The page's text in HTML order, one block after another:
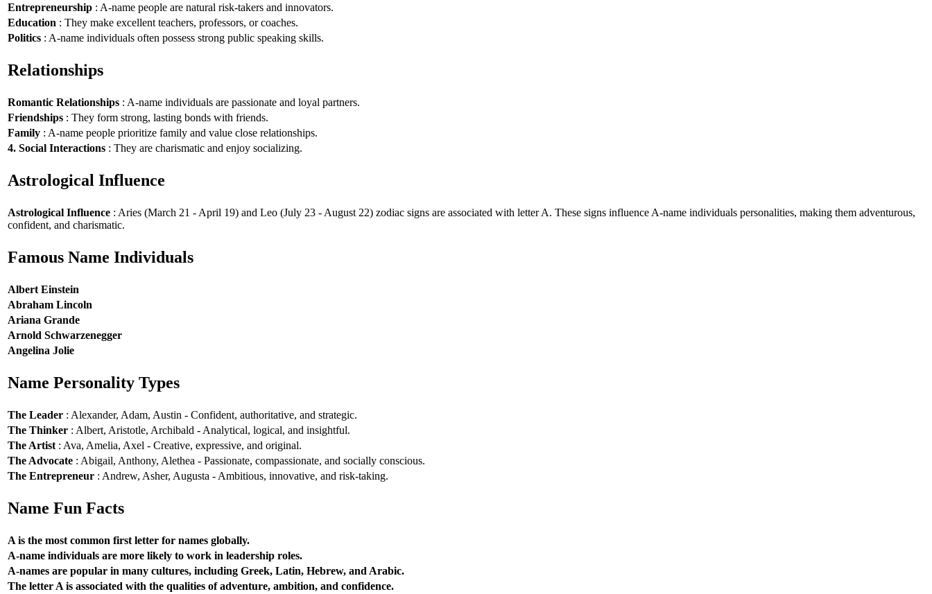
Entrepreneurship : A-name people are natural risk-takers and innovators.
Education : They make excellent teachers, professors, or coaches.
Politics : A-name individuals often possess strong public speaking skills.
Relationships
Romantic Relationships : A-name individuals are passionate and loyal partners.
Friendships : They form strong, lasting bonds with friends.
Family : A-name people prioritize family and value close relationships.
4. Social Interactions : They are charismatic and enjoy socializing.
Astrological Influence
Astrological Influence : Aries (March 21 - April 19) and Leo (July 23 - August 22) zodiac signs are associated with letter A. These signs influence A-name individuals personalities, making them adventurous,
confident, and charismatic.
Famous Name Individuals
Albert Einstein
Abraham Lincoln
Ariana Grande
Arnold Schwarzenegger
Angelina Jolie
Name Personality Types
The Leader : Alexander, Adam, Austin - Confident, authoritative, and strategic.
The Thinker : Albert, Aristotle, Archibald - Analytical, logical, and insightful.
The Artist : Ava, Amelia, Axel - Creative, expressive, and original.
The Advocate : Abigail, Anthony, Alethea - Passionate, compassionate, and socially conscious.
The Entrepreneur : Andrew, Asher, Augusta - Ambitious, innovative, and risk-taking.
Name Fun Facts
A is the most common first letter for names globally.
A-name individuals are more likely to work in leadership roles.
A-names are popular in many cultures, including Greek, Latin, Hebrew, and Arabic.
The letter A is associated with the qualities of adventure, ambition, and confidence.